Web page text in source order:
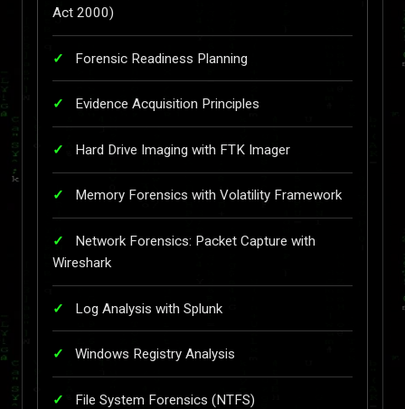
Act 2000)
Forensic Readiness Planning
Evidence Acquisition Principles
Hard Drive Imaging with FTK Imager
Memory Forensics with Volatility Framework
Network Forensics: Packet Capture with
Wireshark
Log Analysis with Splunk
Windows Registry Analysis
File System Forensics (NTFS)